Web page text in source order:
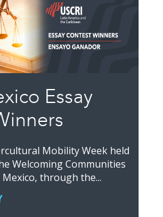
Essay
Mobility Week held
Welcoming Communities
through the...